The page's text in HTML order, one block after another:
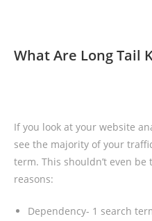
What Are Long Tail
If you look at your website
see the majority of your
term. This shouldn’t even
reasons:
Dependency- 1 search